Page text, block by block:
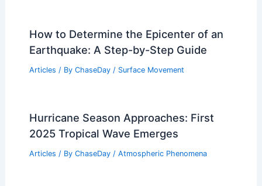
How to Determine the Epicenter of an
Earthquake: A Step-by-Step Guide
Articles / By ChaseDay / Surface Movement
Hurricane Season Approaches: First
2025 Tropical Wave Emerges
Articles / By ChaseDay / Atmospheric Phenomena